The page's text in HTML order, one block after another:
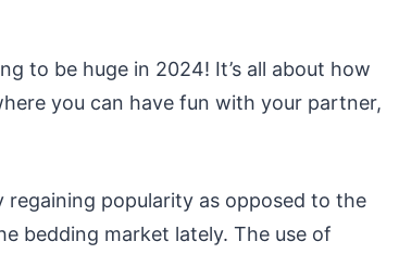
to be huge in 2024! It’s all about how
you can have fun with your partner,
popularity as opposed to the
bedding market lately. The use of